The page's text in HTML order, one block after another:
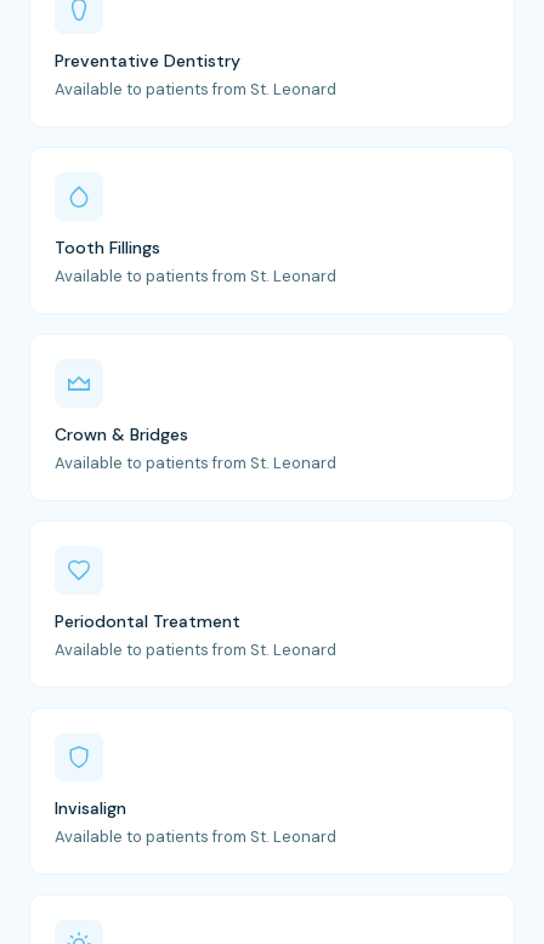
Preventative Dentistry
Available to patients from St. Leonard
Tooth Fillings
Available to patients from St. Leonard
Crown & Bridges
Available to patients from St. Leonard
Periodontal Treatment
Available to patients from St. Leonard
Invisalign
Available to patients from St. Leonard